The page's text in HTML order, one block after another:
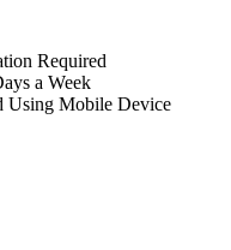
Required
a Week
Using Mobile Device